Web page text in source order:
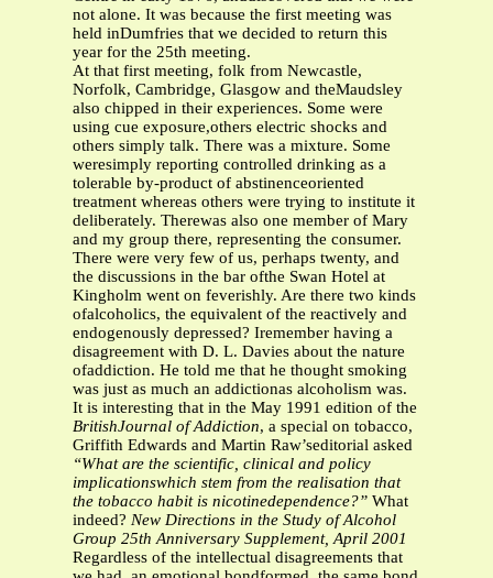
not alone. It was because the first meeting was
held inDumfries that we decided to return this
year for the 25th meeting.
At that first meeting, folk from Newcastle,
Norfolk, Cambridge, Glasgow and theMaudsley
also chipped in their experiences. Some were
using cue exposure,others electric shocks and
others simply talk. There was a mixture. Some
weresimply reporting controlled drinking as a
tolerable by-product of abstinenceoriented
treatment whereas others were trying to institute it
deliberately. Therewas also one member of Mary
and my group there, representing the consumer.
There were very few of us, perhaps twenty, and
the discussions in the bar ofthe Swan Hotel at
Kingholm went on feverishly. Are there two kinds
ofalcoholics, the equivalent of the reactively and
endogenously depressed? Iremember having a
disagreement with D. L. Davies about the nature
ofaddiction. He told me that he thought smoking
was just as much an addictionas alcoholism was.
It is interesting that in the May 1991 edition of the
BritishJournal of Addiction, a special on tobacco,
Griffith Edwards and Martin Raw’seditorial asked
“What are the scientific, clinical and policy
implicationswhich stem from the realisation that
the tobacco habit is nicotinedependence?” What
indeed? New Directions in the Study of Alcohol
Group 25th Anniversary Supplement, April 2001
Regardless of the intellectual disagreements that